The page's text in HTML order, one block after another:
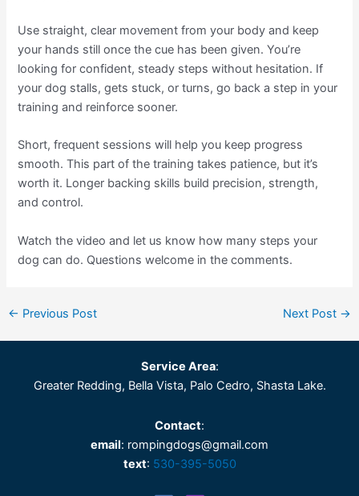
Use straight, clear movement from your body and keep
your hands still once the cue has been given. You’re
looking for confident, steady steps without hesitation. If
your dog stalls, gets stuck, or turns, go back a step in your
training and reinforce sooner.
Short, frequent sessions will help you keep progress
smooth. This part of the training takes patience, but it’s
worth it. Longer backing skills build precision, strength,
and control.
Watch the video and let us know how many steps your
dog can do. Questions welcome in the comments.
← Previous Post Next Post →
Service Area:
Greater Redding, Bella Vista, Palo Cedro, Shasta Lake.
Contact:
email: rompingdogs@gmail.com
text: 530-395-5050